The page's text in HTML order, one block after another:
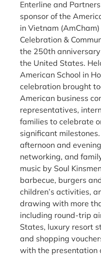
Enterline and
sponsor of the
in Vietnam
Celebration &
the 250th
the United States.
American School in
celebration brought
American business
representatives,
families to celebrate
significant
afternoon and
networking, and
music by Soul
barbecue, burgers
children’s activities,
drawing with more
including round-trip
States, luxury resort
and shopping
with the presentation